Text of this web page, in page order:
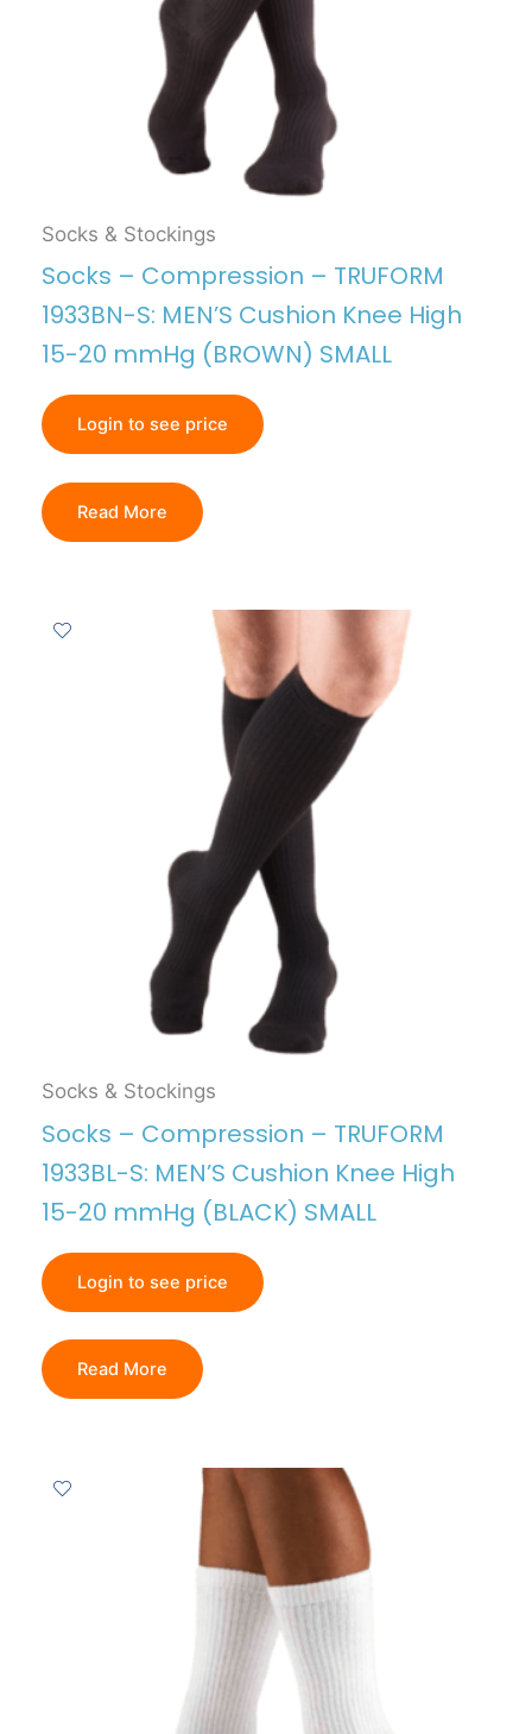
Socks & Stockings
Socks – Compression – TRUFORM
1933BN-S: MEN’S Cushion Knee High
15-20 mmHg (BROWN) SMALL
Login to see price
Read More
Socks & Stockings
Socks – Compression – TRUFORM
1933BL-S: MEN’S Cushion Knee High
15-20 mmHg (BLACK) SMALL
Login to see price
Read More